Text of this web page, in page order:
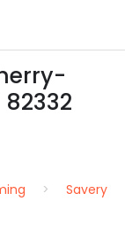
Savery